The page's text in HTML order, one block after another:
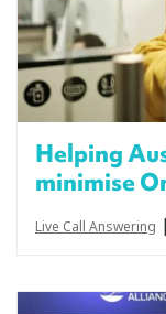
Helping
minimise
Live Call Answering |